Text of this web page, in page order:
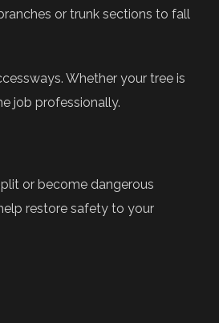
or trunk sections to fall
Whether your tree is
job professionally.
or become dangerous
restore safety to your